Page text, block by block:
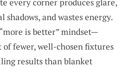
and wastes energy.
is better” mindset—
fewer, well-chosen fixtures
results than blanket